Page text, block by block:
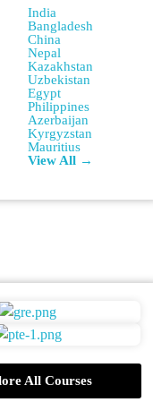
India
Bangladesh
China
Nepal
Kazakhstan
Uzbekistan
Egypt
Philippines
Azerbaijan
Kyrgyzstan
Mauritius
View All →
All Courses